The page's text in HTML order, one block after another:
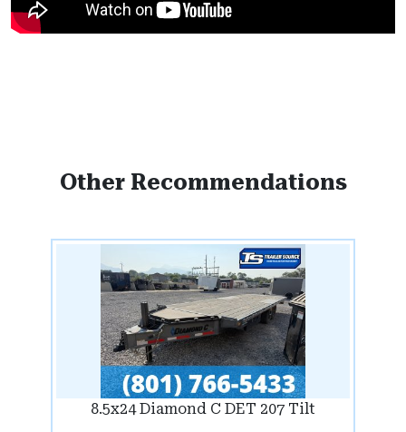
Other Recommendations
8.5x24 Diamond C DET 207 Tilt